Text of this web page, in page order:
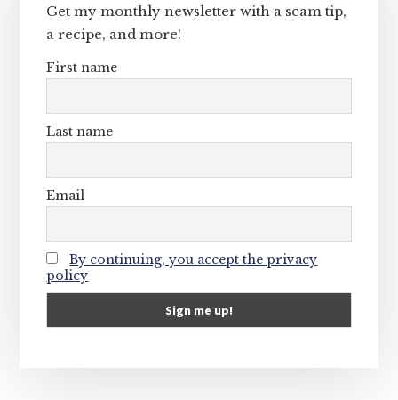
Get my monthly newsletter with a scam tip,
a recipe, and more!
First name
Last name
Email
By continuing, you accept the privacy
policy